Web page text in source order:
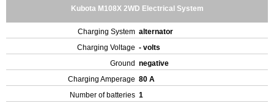
Kubota M108X 2WD Electrical System
Charging System alternator
Charging Voltage - volts
Ground negative
Charging Amperage 80 A
Number of batteries 1